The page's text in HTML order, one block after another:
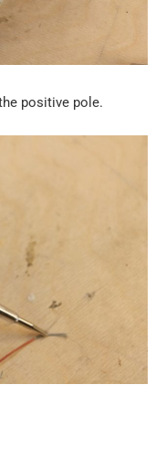
positive pole.